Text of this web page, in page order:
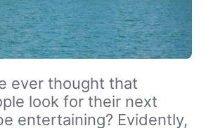
ever thought that
look for their next
entertaining? Evidently,